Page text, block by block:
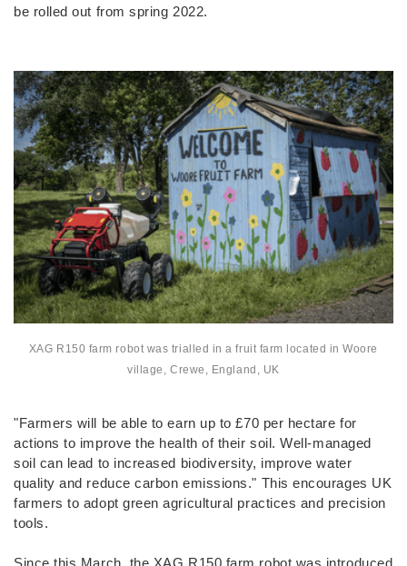
be rolled out from spring 2022.
XAG R150 farm robot was trialled in a fruit farm located in Woore
village, Crewe, England, UK
"Farmers will be able to earn up to £70 per hectare for
actions to improve the health of their soil. Well-managed
soil can lead to increased biodiversity, improve water
quality and reduce carbon emissions." This encourages UK
farmers to adopt green agricultural practices and precision
tools.
Since this March, the XAG R150 farm robot was introduced